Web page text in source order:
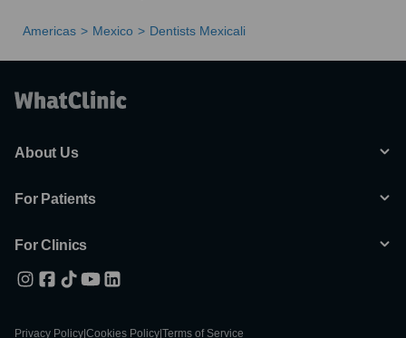
Americas Mexico Dentists Mexicali
About Us
For Patients
For Clinics
Privacy Policy Cookies Policy Terms of Service